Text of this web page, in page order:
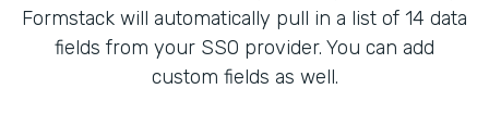
Formstack will automatically pull in a list of 14 data
fields from your SSO provider. You can add
custom fields as well.